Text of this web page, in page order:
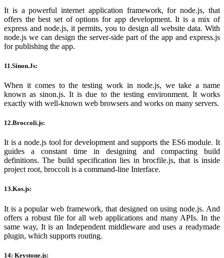
It is a powerful internet application framework, for node.js, that
offers the best set of options for app development. It is a mix of
express and node.js, it permits, you to design all website data. With
node.js we can design the server-side part of the app and express.js
for publishing the app.
11.Sinon.Js:
When it comes to the testing work in node.js, we take a name
known as sinon.js. It is due to the testing environment. It works
exactly with well-known web browsers and works on many servers.
12.Broccoli.js:
It is a node.js tool for development and supports the ES6 module. It
guides a constant time in designing and compacting build
definitions. The build specification lies in brocfile.js, that is inside
project root, broccoli is a command-line Interface.
13.Kos.js:
It is a popular web framework, that designed on using node.js. And
offers a robust file for all web applications and many APIs. In the
same way, It is an Independent middleware and uses a readymade
plugin, which supports routing.
14: Keystone.js: